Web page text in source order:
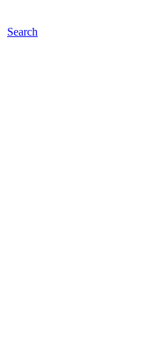
Search